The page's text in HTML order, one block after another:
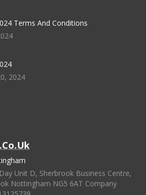
Terms And Conditions
2024
Unit D, Sherbrook Business Centre,
Nottingham NG5 6AT Company